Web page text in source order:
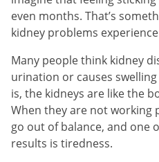
even months. That’s
kidney problems
Many people think kidney
urination or causes
is, the kidneys are like the
When they are not working
go out of balance, and one
results is tiredness.